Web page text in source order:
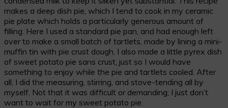
makes a deep dish pie, which I tend to cook in my ceramic
pie plate which holds a particularly generous amount of
filling. Here I used a standard pie pan, and had enough left
over to make a small batch of tartlets, made by lining a mini-
muffin tin with pie crust dough. I also made a little pyrex dish
of sweet potato pie sans crust, just so I would have
something to enjoy while the pie and tartlets cooled. After
all, I did the measuring, stirring, and stove-tending all by
myself. Not that it was difficult or demanding; I just don’t
want to wait for my sweet potato pie.